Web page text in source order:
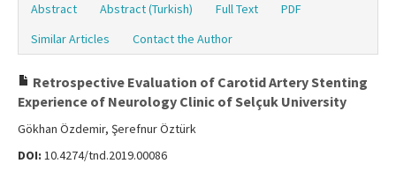
Abstract Abstract (Turkish) Full Text
PDF
Similar Articles
Contact the Author
Retrospective Evaluation of Carotid Artery Stenting
Experience of Neurology Clinic of Selçuk University
Gökhan Özdemir, Şerefnur Öztürk
DOI: 10.4274/tnd.2019.00086